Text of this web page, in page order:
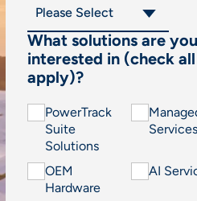
What solutions are you
interested in (check
apply)?
PowerTrack
Suite
Solutions
Services
OEM
Hardware
AI